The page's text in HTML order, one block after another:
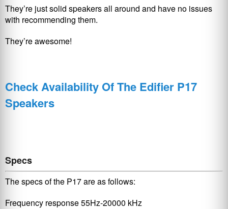
They’re just solid speakers all around and have no issues
with recommending them.
They’re awesome!
Check Availability Of The Edifier P17
Speakers
Specs
The specs of the P17 are as follows:
Frequency response 55Hz-20000 kHz